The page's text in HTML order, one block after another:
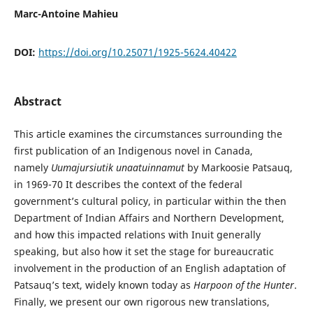
Marc-Antoine Mahieu
DOI: https://doi.org/10.25071/1925-5624.40422
Abstract
This article examines the circumstances surrounding the
first publication of an Indigenous novel in Canada,
namely Uumajursiutik unaatuinnamut by Markoosie Patsauq,
in 1969-70 It describes the context of the federal
government’s cultural policy, in particular within the then
Department of Indian Affairs and Northern Development,
and how this impacted relations with Inuit generally
speaking, but also how it set the stage for bureaucratic
involvement in the production of an English adaptation of
Patsauq’s text, widely known today as Harpoon of the Hunter.
Finally, we present our own rigorous new translations,